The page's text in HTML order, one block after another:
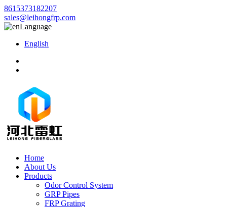
8615373182207
sales@leihongfrp.com
Language
English
Home
About Us
Products
Odor Control System
GRP Pipes
FRP Grating